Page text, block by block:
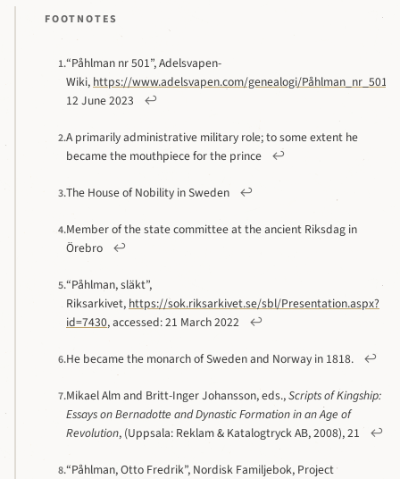
FOOTNOTES
1.“Påhlman nr 501”, Adelsvapen-
Wiki, https://www.adelsvapen.com/genealogi/
12 June 2023
↩
2.A primarily administrative military role; to some extent he
became the mouthpiece for the prince
↩
3.The House of Nobility in Sweden ↩
4.Member of the state committee at the ancient Riksdag in
Örebro
↩
5.“Påhlman, släkt”,
Riksarkivet, https://sok.riksarkivet.se/sbl/Presentation.aspx?
id=7430, accessed: 21 March 2022 ↩
6.He became the monarch of Sweden and Norway in 1818. ↩
7.Mikael Alm and Britt-Inger Johansson, eds.,Scripts of Kingship:
Essays on Bernadotte and Dynastic Formation in an Age of
Revolution, (Uppsala: Reklam & Katalogtryck AB, 2008), 21 ↩
8.“Påhlman, Otto Fredrik”, Nordisk Familjebok, Project